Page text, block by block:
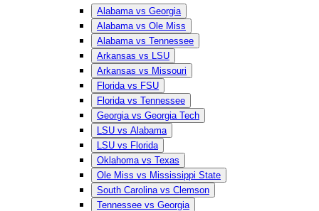
Alabama vs Georgia
Alabama vs Ole Miss
Alabama vs Tennessee
Arkansas vs LSU
Arkansas vs Missouri
Florida vs FSU
Florida vs Tennessee
Georgia vs Georgia Tech
LSU vs Alabama
LSU vs Florida
Oklahoma vs Texas
Ole Miss vs Mississippi State
South Carolina vs Clemson
Tennessee vs Georgia